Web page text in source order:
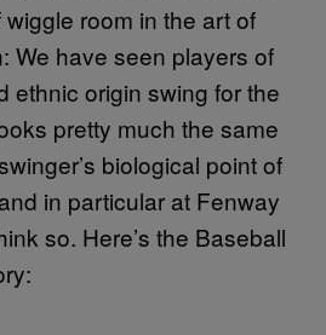
wiggle room in the art of
We have seen players of
ethnic origin swing for the
pretty much the same
biological point of
in particular at Fenway
so. Here’s the Baseball